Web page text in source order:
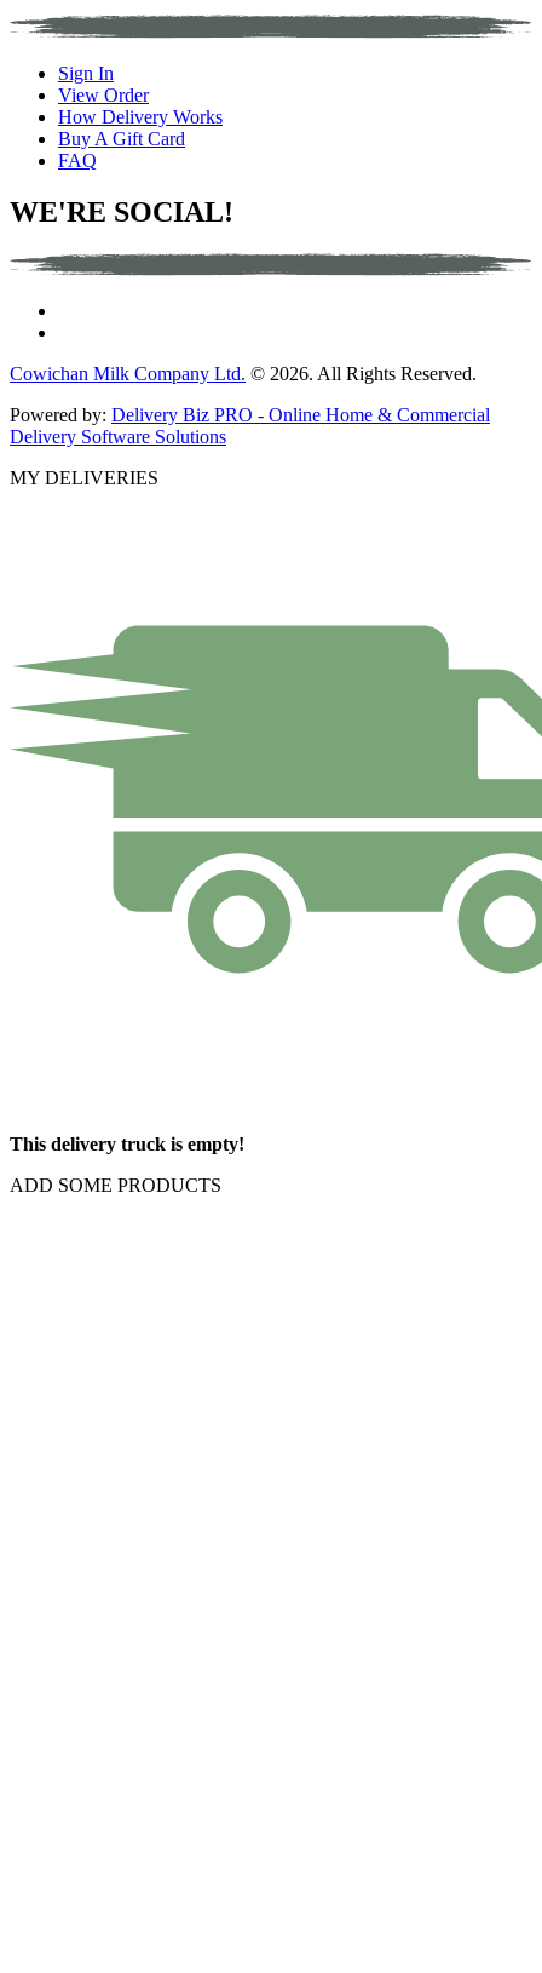
Sign In
View Order
How Delivery Works
Buy A Gift Card
FAQ
WE'RE SOCIAL!
Cowichan Milk Company Ltd. © 2026. All Rights Reserved.
Powered by: Delivery Biz PRO - Online Home & Commercial
Delivery Software Solutions
MY DELIVERIES
This delivery truck is empty!
ADD SOME PRODUCTS